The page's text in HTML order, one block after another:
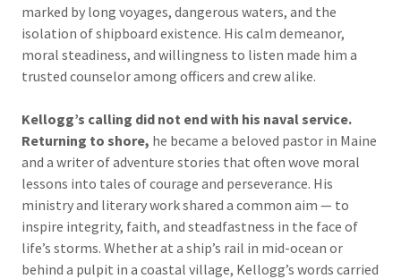
marked by long voyages, dangerous waters, and the
isolation of shipboard existence. His calm demeanor,
moral steadiness, and willingness to listen made him a
trusted counselor among officers and crew alike.
Kellogg’s calling did not end with his naval service.
Returning to shore, he became a beloved pastor in Maine
and a writer of adventure stories that often wove moral
lessons into tales of courage and perseverance. His
ministry and literary work shared a common aim — to
inspire integrity, faith, and steadfastness in the face of
life’s storms. Whether at a ship’s rail in mid-ocean or
behind a pulpit in a coastal village, Kellogg’s words carried